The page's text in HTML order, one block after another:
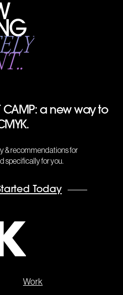
CAMP: a new way to
& recommendations for
specifically for you.
Today
Work